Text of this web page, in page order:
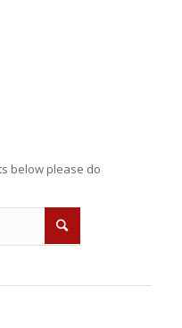
below please do